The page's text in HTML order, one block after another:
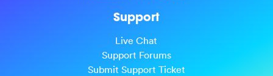
Support
Live Chat
Support Forums
Submit Support Ticket